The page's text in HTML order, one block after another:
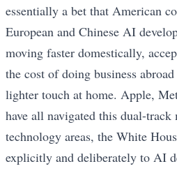
essentially a bet that American
European and Chinese AI
moving faster domestically,
the cost of doing business
lighter touch at home. Apple,
have all navigated this dual-
technology areas, the White
explicitly and deliberately to AI